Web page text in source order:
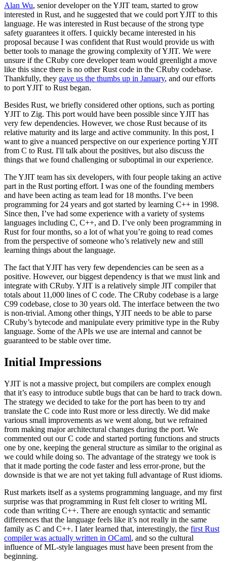
Alan Wu, senior developer on the YJIT team, started to grow
interested in Rust, and he suggested that we could port YJIT to this
language. He was interested in Rust because of the strong type
safety guarantees it offers. I quickly became interested in his
proposal because I was confident that Rust would provide us with
better tools to manage the growing complexity of YJIT. We were
unsure if the CRuby core developer team would greenlight a move
like this since there is no other Rust code in the CRuby codebase.
Thankfully, they gave us the thumbs up in January, and our efforts
to port YJIT to Rust began.
Besides Rust, we briefly considered other options, such as porting
YJIT to Zig. This port would have been possible since YJIT has
very few dependencies. However, we chose Rust because of its
relative maturity and its large and active community. In this post, I
want to give a nuanced perspective on our experience porting YJIT
from C to Rust. I'll talk about the positives, but also discuss the
things that we found challenging or suboptimal in our experience.
The YJIT team has six developers, with four people taking an active
part in the Rust porting effort. I was one of the founding members
and have been acting as team lead for 18 months. I’ve been
programming for 24 years and got started by learning C++ in 1998.
Since then, I’ve had some experience with a variety of systems
languages including C, C++, and D. I’ve only been programming in
Rust for four months, so a lot of what you’re going to read comes
from the perspective of someone who’s relatively new and still
learning things about the language.
The fact that YJIT has very few dependencies can be seen as a
positive. However, our biggest dependency is that we must link and
integrate with CRuby. YJIT is a relatively simple JIT compiler that
totals about 11,000 lines of C code. The CRuby codebase is a large
C99 codebase, close to 30 years old. The interface between the two
is non-trivial. Among other things, YJIT needs to be able to parse
CRuby’s bytecode and manipulate every primitive type in the Ruby
language. Some of the APIs we use are internal and cannot be
guaranteed to be stable over time.
Initial Impressions
YJIT is not a massive project, but compilers are complex enough
that it’s easy to introduce subtle bugs that can be hard to track down.
The strategy we decided to take for the port has been to try and
translate the C code into Rust more or less directly. We did make
various small improvements as we went along, but we refrained
from making major architectural changes during the port. We
commented out our C code and started porting functions and structs
one by one, keeping the general structure as similar to the original as
we could while doing so. The advantage of the strategy we took is
that it made porting the code faster and less error-prone, but the
downside is that we are not yet taking full advantage of Rust idioms.
Rust markets itself as a systems programming language, and my first
surprise was that programming in Rust felt closer to writing ML
code than writing C++. There are enough syntactic and semantic
differences that the language feels like it’s not really in the same
family as C and C++. I later learned that, interestingly, the first Rust
compiler was actually written in OCaml, and so the cultural
influence of ML-style languages must have been present from the
beginning.